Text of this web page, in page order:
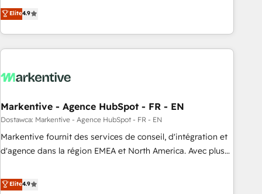
up tools" — we install the GTM Operating System (GTM OS)
to align your leadership and engineer a portal that drives
predictable revenue velocity. 🚀 GTM Strategy & Alignment
Workshops & Sprints: Identify "Valleys of Death" stalling
mess." ⚙️ Elite Engineering & AI Scalable Architecture: Zero-
HubSpot Accreditations. AI-Powered RevOps: Breeze AI,
custom AI agents, and high-integrity migrations for total
reporting clarity. Security & Compliance: SOC 2 Type I and
HIPAA attested for enterprise-grade data security. 🏆 Why
Elite4.9
Markentive - Agence HubSpot - FR - EN
Dostawca: Markentive - Agence HubSpot - FR - EN
Markentive fournit des services de conseil, d'intégration et
d'agence dans la région EMEA et North America. Avec plus
CRM et webdesign. Markentive is both a consulting firm, a
Elite4.9